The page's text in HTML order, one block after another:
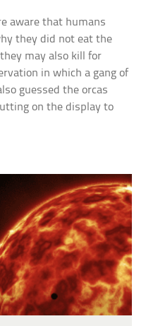
aware that humans
they did not eat the
may also kill for
in which a gang of
guessed the orcas
on the display to